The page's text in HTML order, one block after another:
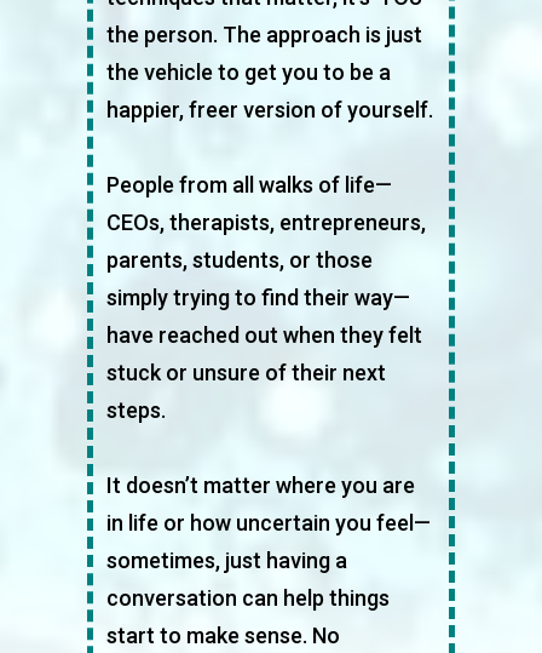
the person. The approach is just
the vehicle to get you to be a
happier, freer version of yourself.
People from all walks of life—
CEOs, therapists, entrepreneurs,
parents, students, or those
simply trying to find their way—
have reached out when they felt
stuck or unsure of their next
steps.
It doesn’t matter where you are
in life or how uncertain you feel—
sometimes, just having a
conversation can help things
start to make sense. No